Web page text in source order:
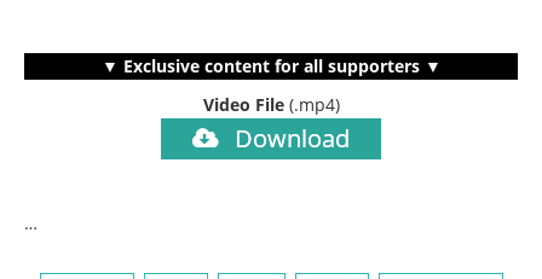
▼ Exclusive content for all supporters ▼
Video File (.mp4)
Download
…